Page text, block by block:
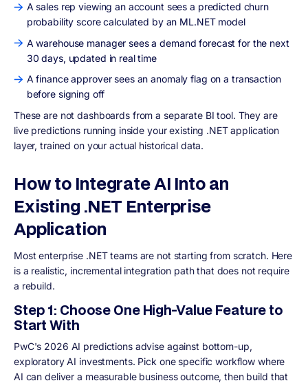
A sales rep viewing an account sees a predicted churn
probability score calculated by an ML.NET model
A warehouse manager sees a demand forecast for the next
30 days, updated in real time
A finance approver sees an anomaly flag on a transaction
before signing off
These are not dashboards from a separate BI tool. They are
live predictions running inside your existing .NET application
layer, trained on your actual historical data.
How to Integrate AI Into an
Existing .NET Enterprise
Application
Most enterprise .NET teams are not starting from scratch. Here
is a realistic, incremental integration path that does not require
a rebuild.
Step 1: Choose One High-Value Feature to
Start With
PwC's 2026 AI predictions advise against bottom-up,
exploratory AI investments. Pick one specific workflow where
AI can deliver a measurable business outcome, then build that